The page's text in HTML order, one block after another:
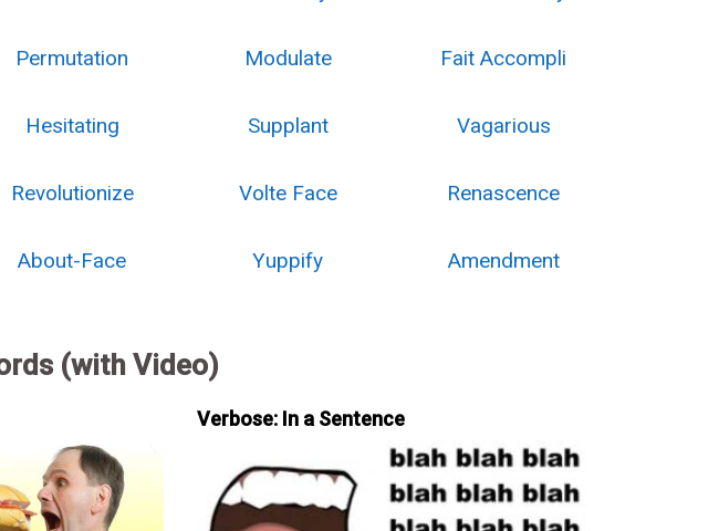
Permutation Modulate Fait Accompli
Hesitating Supplant Vagarious
Revolutionize Volte Face Renascence
About-Face Yuppify Amendment
(with Video)
Verbose: In a Sentence